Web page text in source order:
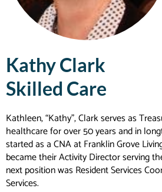
Kathy Clark
Skilled Care
Kathleen, “Kathy”, Clark serves as
healthcare for over 50 years and in
started as a CNA at Franklin Grove
became their Activity Director serving
next position was Resident Services
Services.